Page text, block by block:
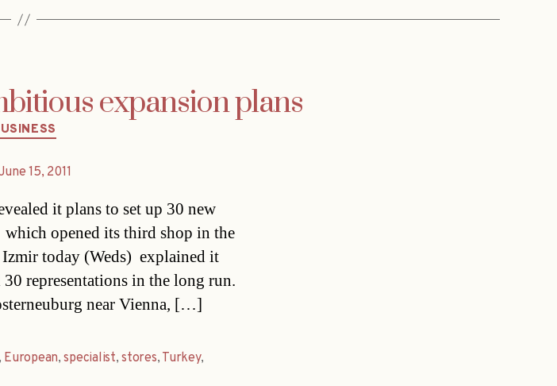
expansion plans
Categories
15, 2011
it plans to set up 30 new
which opened its third shop in the
today (Weds)  explained it
representations in the long run.
near Vienna, […]
European,specialist,stores, Turkey,